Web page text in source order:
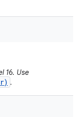
16. Use
.